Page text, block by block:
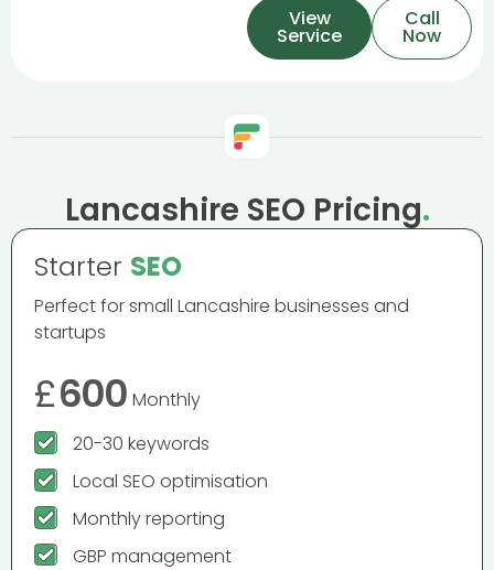
View
Service
Call
Now
Lancashire SEO Pricing.
Starter SEO
Perfect for small Lancashire businesses and
startups
£600 Monthly
20-30 keywords
Local SEO optimisation
Monthly reporting
GBP management